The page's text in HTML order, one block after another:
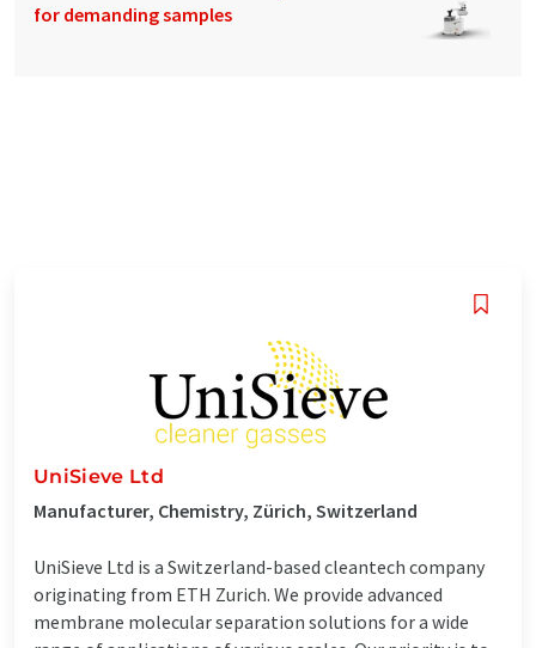
for demanding samples
UniSieve Ltd
Manufacturer, Chemistry, Zürich, Switzerland
UniSieve Ltd is a Switzerland-based cleantech company
originating from ETH Zurich. We provide advanced
membrane molecular separation solutions for a wide